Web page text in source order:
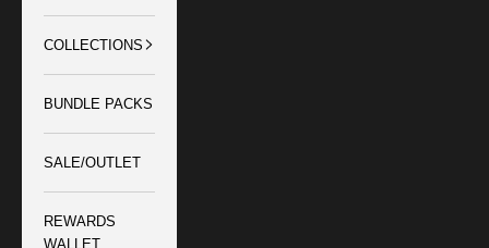
COLLECTIONS
BUNDLE PACKS
SALE/OUTLET
REWARDS
WALLET